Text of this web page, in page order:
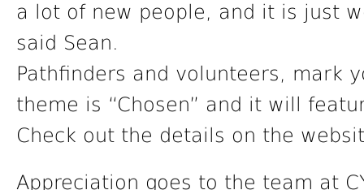
a lot of new people, and it is just
said Sean.
Pathfinders and volunteers, mark
theme is “Chosen” and it will
Check out the details on the
Appreciation goes to the team at